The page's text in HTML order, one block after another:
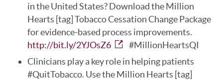
in the United States? Download the Million
Hearts [tag] Tobacco Cessation Change Package
for evidence-based process improvements.
http://bit.ly/2YJOsZ6
#MillionHeartsQI
Clinicians play a key role in helping patients
#QuitTobacco. Use the Million Hearts [tag]